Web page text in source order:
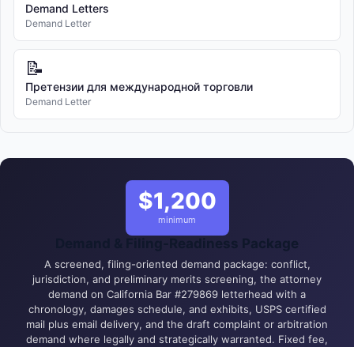
Demand Letters
Demand Letter
📝
Претензии для международной торговли
Demand Letter
$1,200
minimum
Demand & Filing-Readiness Package
A screened, filing-oriented demand package: conflict,
jurisdiction, and preliminary merits screening, the attorney
demand on California Bar #279869 letterhead with a
chronology, damages schedule, and exhibits, USPS certified
mail plus email delivery, and the draft complaint or arbitration
demand where legally and strategically warranted. Fixed fee,